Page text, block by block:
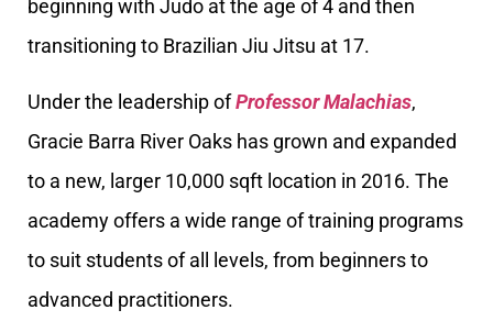
beginning with Judo at the age of 4 and then
transitioning to Brazilian Jiu Jitsu at 17.
Under the leadership ofProfessor Malachias,
Gracie Barra River Oaks has grown and expanded
to a new, larger 10,000 sqft location in 2016. The
academy offers a wide range of training programs
to suit students of all levels, from beginners to
advanced practitioners.